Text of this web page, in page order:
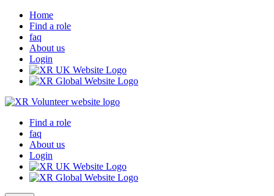
Home
Find a role
faq
About us
Login
Find a role
faq
About us
Login